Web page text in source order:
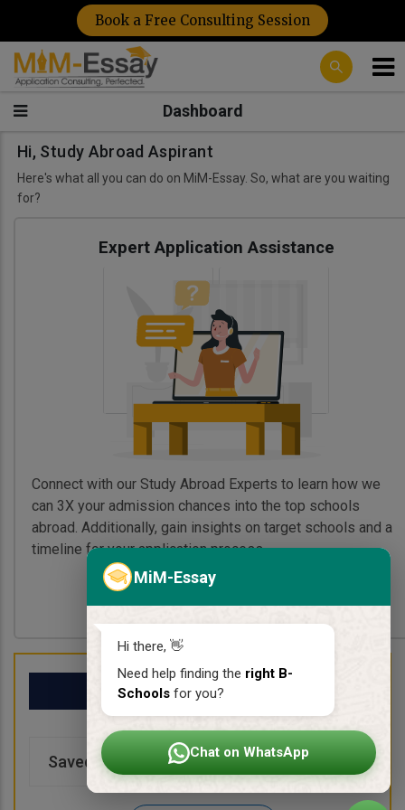
MiM-Essay
Hi there, 👋
Need help finding the right B-
Schools for you?
Chat on WhatsApp
Book a Free Consulting Session
Dashboard
Hi, Study Abroad Aspirant
Here's what all you can do on MiM-Essay. So, what are you waiting
for?
Expert Application Assistance
Connect with our Study Abroad Experts to learn how we
can 3X your admission chances into the top schools
abroad. Additionally, gain insights on target schools and a
timeline for your application process.
My School List
Saved Schools